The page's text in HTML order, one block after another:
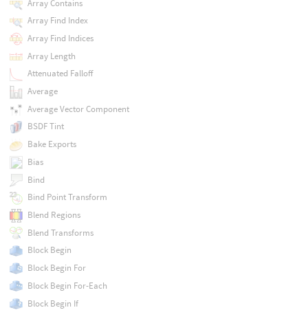
Array Contains
Array Find Index
Array Find Indices
Array Length
Attenuated Falloff
Average
Average Vector Component
BSDF Tint
Bake Exports
Bias
Bind
Bind Point Transform
Blend Regions
Blend Transforms
Block Begin
Block Begin For
Block Begin For-Each
Block Begin If